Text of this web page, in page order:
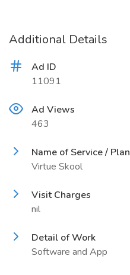
Additional Details
Ad ID
11091
Ad Views
463
Name of Service / Plan
Virtue Skool
Visit Charges
nil
Detail of Work
Software and App